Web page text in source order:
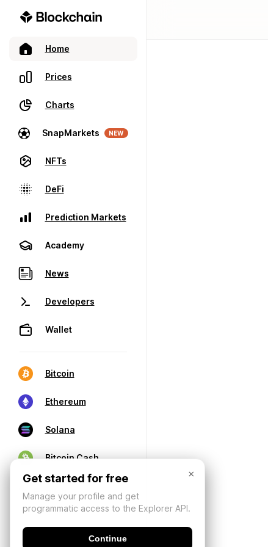
Home
Prices
Charts
SnapMarkets NEW
NFTs
DeFi
Prediction Markets
Academy
News
Developers
Wallet
Bitcoin
Ethereum
Solana
Bitcoin Cash
×
Get started for free
Manage your profile and get
programmatic access to the Explorer API.
Continue